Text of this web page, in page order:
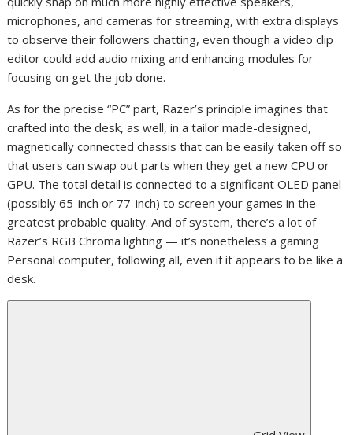
microphones, and cameras for streaming, with extra displays
to observe their followers chatting, even though a video clip
editor could add audio mixing and enhancing modules for
focusing on get the job done.
As for the precise “PC” part, Razer’s principle imagines that
crafted into the desk, as well, in a tailor made-designed,
magnetically connected chassis that can be easily taken off so
that users can swap out parts when they get a new CPU or
GPU. The total detail is connected to a significant OLED panel
(possibly 65-inch or 77-inch) to screen your games in the
greatest probable quality. And of system, there’s a lot of
Razer’s RGB Chroma lighting — it’s nonetheless a gaming
Personal computer, following all, even if it appears to be like a
desk.